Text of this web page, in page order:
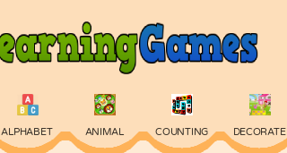
ALPHABET ANIMAL COUNTING DECORATE